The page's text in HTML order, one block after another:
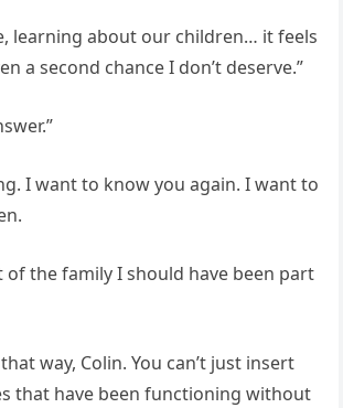
learning about our children… it feels
a second chance I don’t deserve.”
I want to know you again. I want to
the family I should have been part
way, Colin. You can’t just insert
that have been functioning without